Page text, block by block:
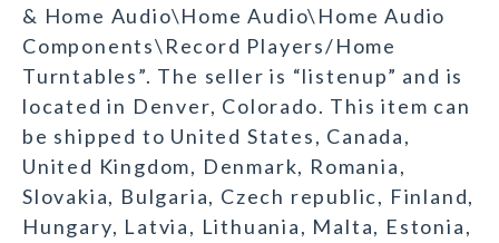
& Home Audio\Home Audio\Home Audio
Components\Record Players/Home
Turntables”. The seller is “listenup” and is
located in Denver, Colorado. This item can
be shipped to United States, Canada,
United Kingdom, Denmark, Romania,
Slovakia, Bulgaria, Czech republic, Finland,
Hungary, Latvia, Lithuania, Malta, Estonia,